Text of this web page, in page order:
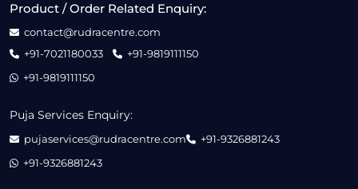
Product / Order Related Enquiry:
contact@rudracentre.com
+91-7021180033
+91-9819111150
+91-9819111150
Puja Services Enquiry:
pujaservices@rudracentre.com
+91-9326881243
+91-9326881243